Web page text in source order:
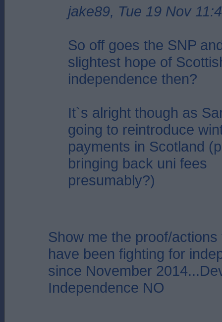
jake89, Tue 19 Nov
So off goes the SNP
slightest hope of
independence then?
It`s alright though as
going to reintroduce
payments in Scotland
bringing back uni fees
presumably?)
Show me the proof/actions
have been fighting for
since November
Independence NO